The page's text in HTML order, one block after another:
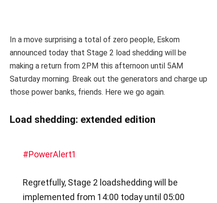
In a move surprising a total of zero people, Eskom
announced today that Stage 2 load shedding will be
making a return from 2PM this afternoon until 5AM
Saturday morning. Break out the generators and charge up
those power banks, friends. Here we go again.
Load shedding: extended edition
#PowerAlert1
Regretfully, Stage 2 loadshedding will be
implemented from 14:00 today until 05:00